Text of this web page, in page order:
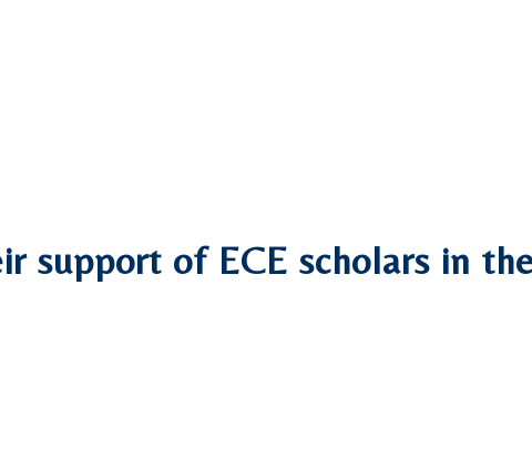
support of ECE scholars in